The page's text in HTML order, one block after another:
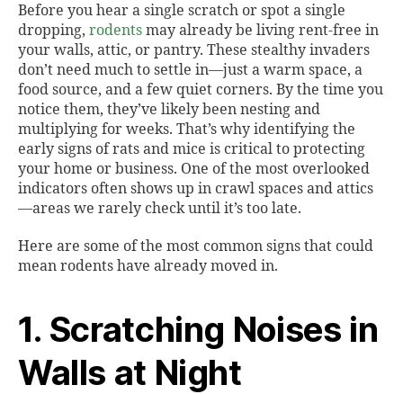
Before you hear a single scratch or spot a single
dropping, rodents may already be living rent-free in
your walls, attic, or pantry. These stealthy invaders
don’t need much to settle in—just a warm space, a
food source, and a few quiet corners. By the time you
notice them, they’ve likely been nesting and
multiplying for weeks. That’s why identifying the
early signs of rats and mice is critical to protecting
your home or business. One of the most overlooked
indicators often shows up in crawl spaces and attics
—areas we rarely check until it’s too late.
Here are some of the most common signs that could
mean rodents have already moved in.
1. Scratching Noises in
Walls at Night